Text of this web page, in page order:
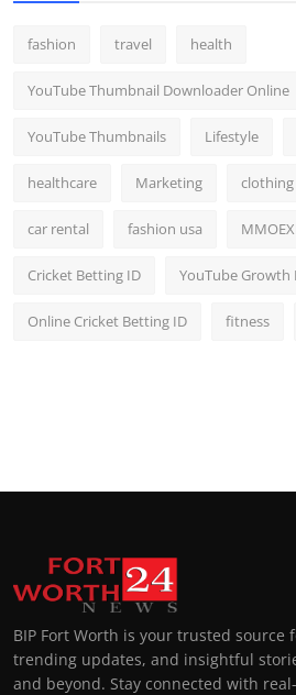
fashion travel health
YouTube Thumbnail Downloader Online
YouTube Thumbnails Lifestyle
healthcare Marketing clothing
car rental fashion usa
Cricket Betting ID YouTube Growth
Online Cricket Betting ID fitness
BIP Fort Worth is your trusted source
trending updates, and insightful
and beyond. Stay connected with